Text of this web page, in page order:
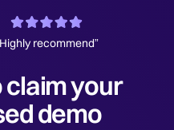
recommend”
claim your
demo